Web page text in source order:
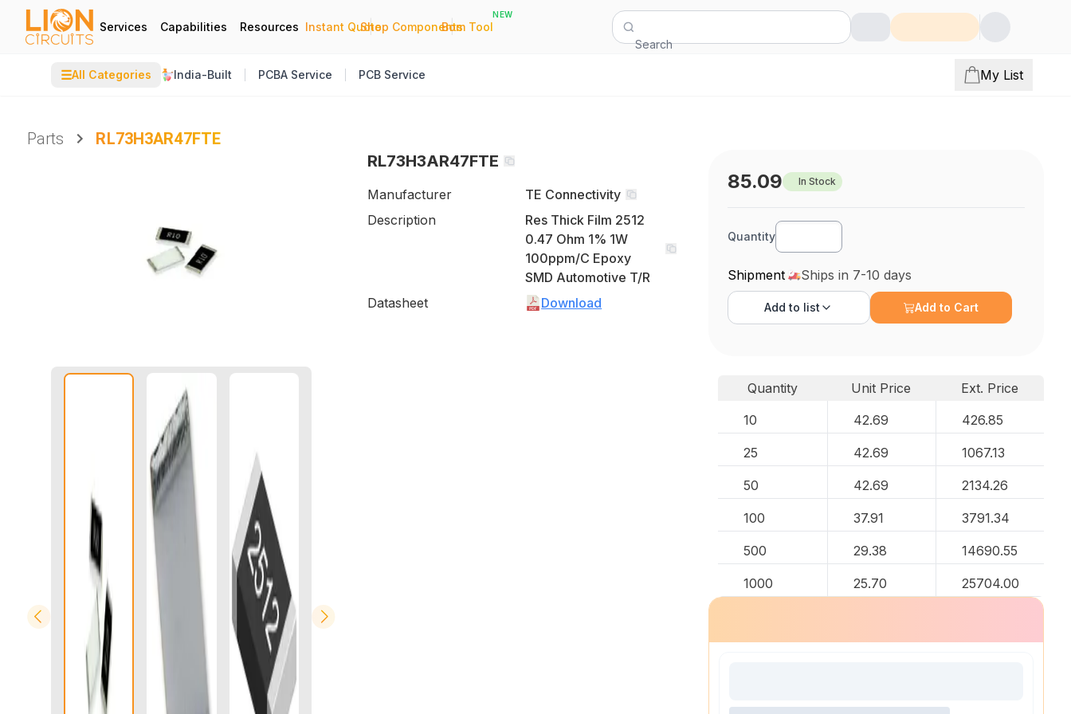
Services Capabilities Resources Instant Quote
|
Shop Components
|
Bom Tool
NEW
Search
☰All Categories India-Built PCBA Service PCB Service My List
Parts
RL73H3AR47FTE
RL73H3AR47FTE
Manufacturer
TE Connectivity
Description
Res Thick Film 2512
0.47 Ohm 1% 1W
100ppm/C Epoxy
SMD Automotive T/R
Datasheet
Download
85.09 In Stock
Quantity
Shipment Ships in 7-10 days
Add to list Add to Cart
Quantity Unit Price
Ext. Price
10
42.69 426.85
25 42.69 1067.13
50 42.69 2134.26
100 37.91 3791.34
500 29.38 14690.55
1000 25.70 25704.00